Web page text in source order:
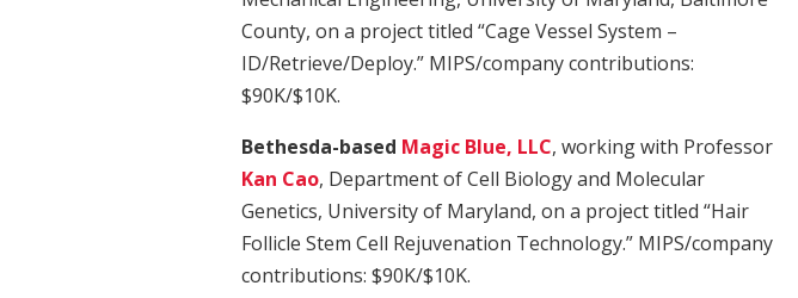
County, on a project titled “Cage Vessel System –
ID/Retrieve/Deploy.” MIPS/company contributions:
$90K/$10K.
Bethesda-based Magic Blue, LLC, working with Professor
Kan Cao, Department of Cell Biology and Molecular
Genetics, University of Maryland, on a project titled “Hair
Follicle Stem Cell Rejuvenation Technology.” MIPS/company
contributions: $90K/$10K.